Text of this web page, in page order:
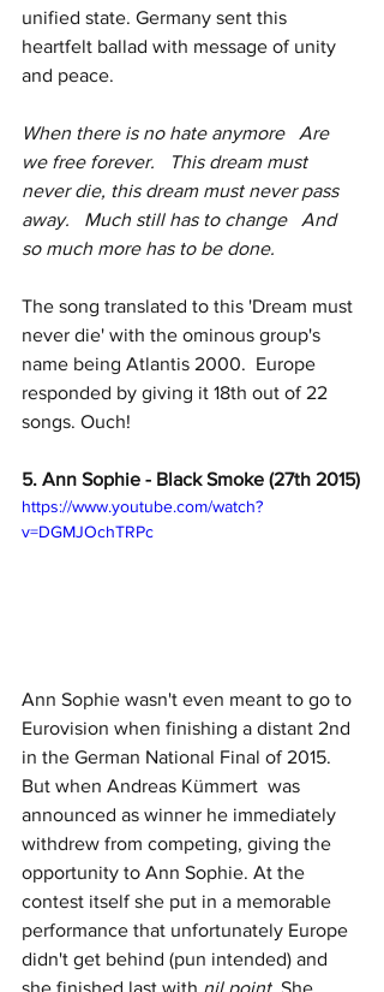
unified state. Germany sent this
heartfelt ballad with message of unity
and peace.
When there is no hate anymore   Are
we free forever.   This dream must
never die, this dream must never pass
away.   Much still has to change   And
so much more has to be done.
The song translated to this 'Dream must
never die' with the ominous group's
name being Atlantis 2000.  Europe
responded by giving it 18th out of 22
songs. Ouch!
5. Ann Sophie - Black Smoke (27th 2015)
https://www.youtube.com/watch?
v=DGMJOchTRPc
Ann Sophie wasn't even meant to go to
Eurovision when finishing a distant 2nd
in the German National Final of 2015.
But when Andreas Kümmert  was
announced as winner he immediately
withdrew from competing, giving the
opportunity to Ann Sophie. At the
contest itself she put in a memorable
performance that unfortunately Europe
didn't get behind (pun intended) and